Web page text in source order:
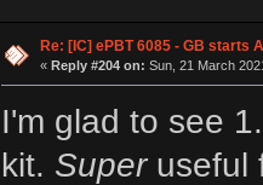
Re: [IC] ePBT 6085 - GB starts
« Reply #204 on: Sun, 21 March
I'm glad to see
kit. Superuseful